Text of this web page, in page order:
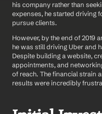
his company rather than
expenses, he started driving
pursue clients.
However, by the end of 2019
he was still driving Uber and
Despite building a website,
appointments, and
of reach. The financial strain
results were incredibly